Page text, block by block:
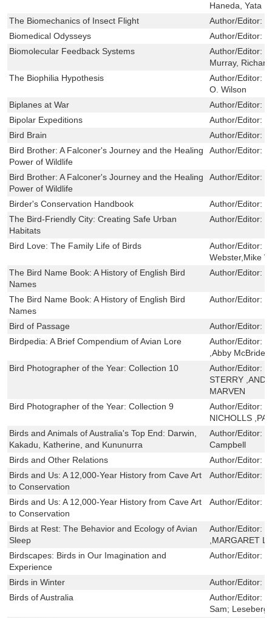
Haneda, Yata
The Biomechanics of Insect Flight
Author/Editor:
Biomedical Odysseys
Author/Editor:
Biomolecular Feedback Systems
Author/Editor:
Murray,
The Biophilia Hypothesis
Author/Editor:
O. Wilson
Biplanes at War
Author/Editor:
Bipolar Expeditions
Author/Editor:
Bird Brain
Author/Editor:
Bird Brother: A Falconer's Journey and the Healing
Power of Wildlife
Author/Editor:
Bird Brother: A Falconer's Journey and the Healing
Power of Wildlife
Author/Editor:
Birder's Conservation Handbook Author/Editor:
The Bird-Friendly City: Creating Safe Urban
Habitats
Author/Editor:
Bird Love: The Family Life of Birds Author/Editor:
Webster,Mike
The Bird Name Book: A History of English Bird
Names
Author/Editor:
The Bird Name Book: A History of English Bird
Names
Author/Editor:
Bird of Passage Author/Editor:
Birdpedia: A Brief Compendium of Avian Lore
Author/Editor:
,Abby McBride
Bird Photographer of the Year: Collection 10
Author/Editor:
STERRY
MARVEN
Bird Photographer of the Year: Collection 9
Author/Editor:
NICHOLLS
Birds and Animals of Australia's Top End: Darwin,
Kakadu, Katherine, and Kununurra
Author/Editor:
Campbell
Birds and Other Relations
Author/Editor:
Birds and Us: A 12,000-Year History from Cave Art
to Conservation
Author/Editor:
Birds and Us: A 12,000-Year History from Cave Art
to Conservation
Author/Editor:
Birds at Rest: The Behavior and Ecology of Avian
Sleep
Author/Editor:
,MARGARET
Birdscapes: Birds in Our Imagination and
Experience
Author/Editor:
Birds in Winter Author/Editor:
Birds of Australia
Author/Editor:
Sam;